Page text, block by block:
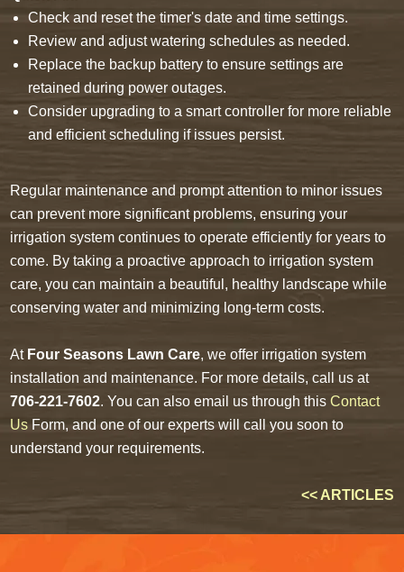
Check and reset the timer's date and time settings.
Review and adjust watering schedules as needed.
Replace the backup battery to ensure settings are
retained during power outages.
Consider upgrading to a smart controller for more reliable
and efficient scheduling if issues persist.
Regular maintenance and prompt attention to minor issues
can prevent more significant problems, ensuring your
irrigation system continues to operate efficiently for years to
come. By taking a proactive approach to irrigation system
care, you can maintain a beautiful, healthy landscape while
conserving water and minimizing long-term costs.
At Four Seasons Lawn Care, we offer irrigation system
installation and maintenance. For more details, call us at
706-221-7602. You can also email us through thisContact
Us Form, and one of our experts will call you soon to
understand your requirements.
<< ARTICLES